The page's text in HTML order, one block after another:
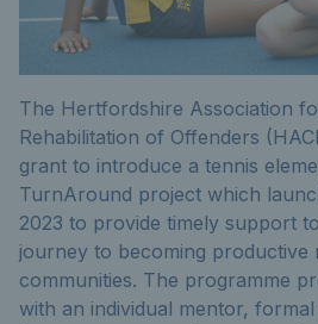
The Hertfordshire Association
Rehabilitation of Offenders
grant to introduce a tennis
TurnAround project which
2023 to provide timely support
journey to becoming productive
communities. The programme
with an individual mentor,